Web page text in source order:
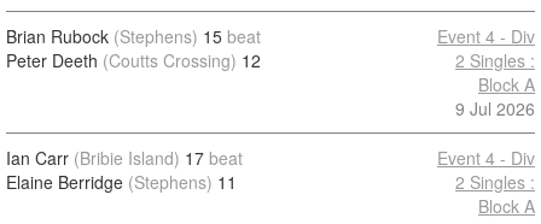
Brian Rubock (Stephens) 15 beat
Peter Deeth (Coutts Crossing) 12
Event 4 - Div
2 Singles :
Block A
9 Jul 2026
Ian Carr (Bribie Island) 17 beat
Elaine Berridge (Stephens) 11
Event 4 - Div
2 Singles :
Block A